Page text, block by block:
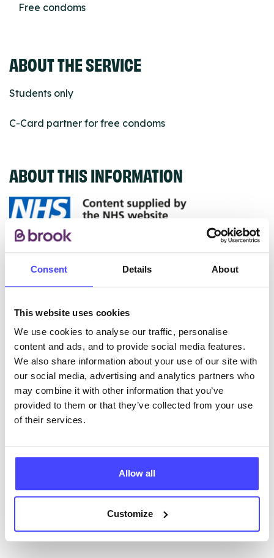
Consent Details About
This website uses cookies
We use cookies to analyse our traffic, personalise
content and ads, and to provide social media features.
We also share information about your use of our site with
our social media, advertising and analytics partners who
may combine it with other information that you’ve
provided to them or that they’ve collected from your use
of their services.
Allow all
Customize
Free condoms
ABOUT THE SERVICE
Students only
C-Card partner for free condoms
ABOUT THIS INFORMATION
The services listed in our Find A Service tool under
NHS & other services are not listing that we manage
ourselves but ones that we pull through from the NHS
New service listings can be added to the NHS
database by contacting Serco on
serviceupdates@serco.com. Existing listings can be
edited via the NHS service finder or by emailing
Serco.
Once they have been updated, the new information
next refresh the connection.
01/07/2026
Next update on:01/10/2026